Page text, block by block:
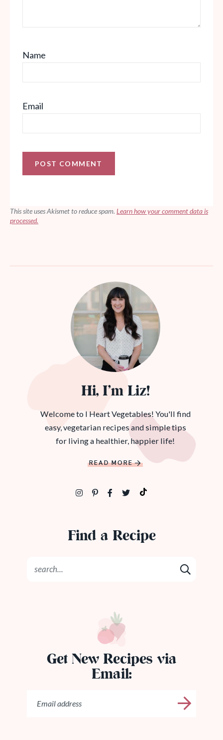
Name
Email
This site uses Akismet to reduce spam. Learn how your comment data is
processed.
Hi, I’m Liz!
Welcome to I Heart Vegetables! You'll find
easy, vegetarian recipes and simple tips
for living a healthier, happier life!
READ MORE
Find a Recipe
Get New Recipes via
Email: